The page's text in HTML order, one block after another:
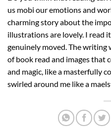
us mobi our emotions and
charming story about the
illustrations are lovely. I read
genuinely moved. The writing
of book read and images that
and magic, like a masterfully
swirled around me like a